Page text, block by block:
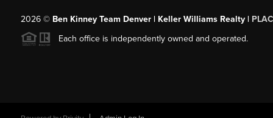
2026© Ben Kinney Team Denver | Keller Williams Realty |
Each office is independently owned and operated.